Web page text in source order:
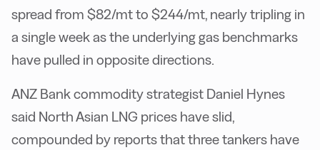
spread from $82/mt to $244/mt, nearly tripling in
a single week as the underlying gas benchmarks
have pulled in opposite directions.
ANZ Bank commodity strategist Daniel Hynes
said North Asian LNG prices have slid,
compounded by reports that three tankers have